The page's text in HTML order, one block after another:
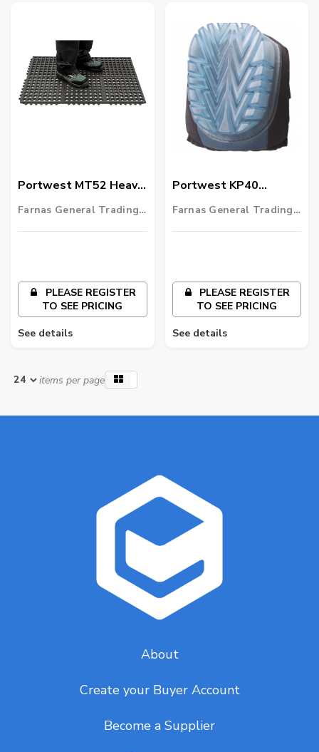
Portwest MT52 Heavy
Duty Anti-Fatigue Mat
Farnas General Trading
PLEASE REGISTER
TO SEE PRICING
See details
Portwest KP40
Ultimate Gel-Filled
Farnas General Trading
PLEASE REGISTER
TO SEE PRICING
See details
items per page
About
Create your Buyer Account
Become a Supplier